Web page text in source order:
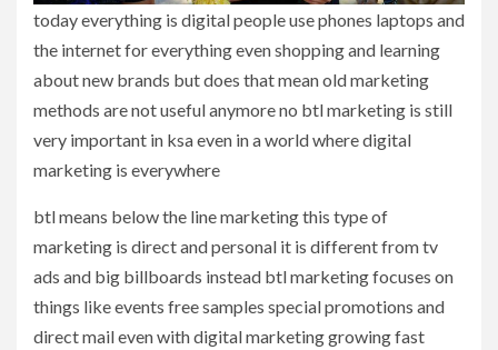
today everything is digital people use phones laptops and
the internet for everything even shopping and learning
about new brands but does that mean old marketing
methods are not useful anymore no btl marketing is still
very important in ksa even in a world where digital
marketing is everywhere
btl means below the line marketing this type of
marketing is direct and personal it is different from tv
ads and big billboards instead btl marketing focuses on
things like events free samples special promotions and
direct mail even with digital marketing growing fast